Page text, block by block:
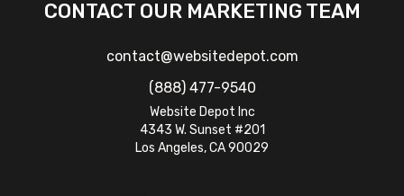
CONTACT OUR MARKETING TEAM
contact@websitedepot.com
(888) 477-9540
Website Depot Inc
4343 W. Sunset #201
Los Angeles, CA 90029